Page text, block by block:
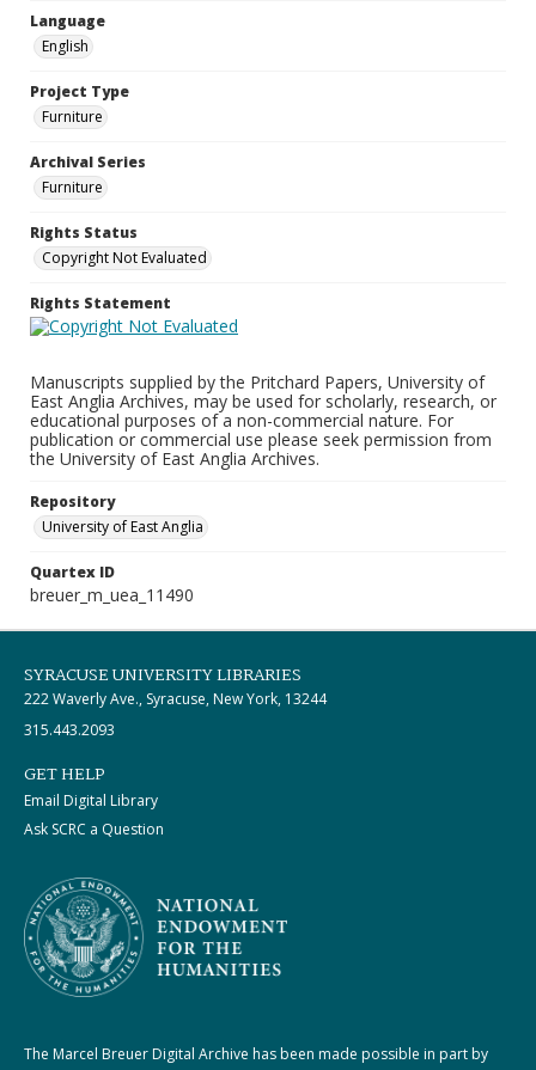
Language
English
Project Type
Furniture
Archival Series
Furniture
Rights Status
Copyright Not Evaluated
Rights Statement
Manuscripts supplied by the Pritchard Papers, University of
East Anglia Archives, may be used for scholarly, research, or
educational purposes of a non-commercial nature. For
publication or commercial use please seek permission from
the University of East Anglia Archives.
Repository
University of East Anglia
Quartex ID
breuer_m_uea_11490
SYRACUSE UNIVERSITY LIBRARIES
222 Waverly Ave., Syracuse, New York, 13244
315.443.2093
GET HELP
Email Digital Library
Ask SCRC a Question
The Marcel Breuer Digital Archive has been made possible in part by